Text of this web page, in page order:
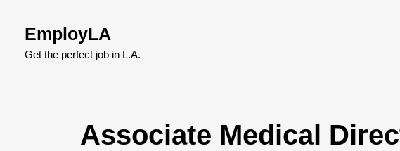
content
Skip
content
EmployLA
Get the perfect job in L.A.
Associate Medical